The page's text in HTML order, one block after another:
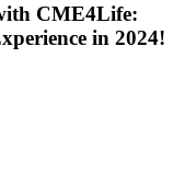
CME4Life:
in 2024!